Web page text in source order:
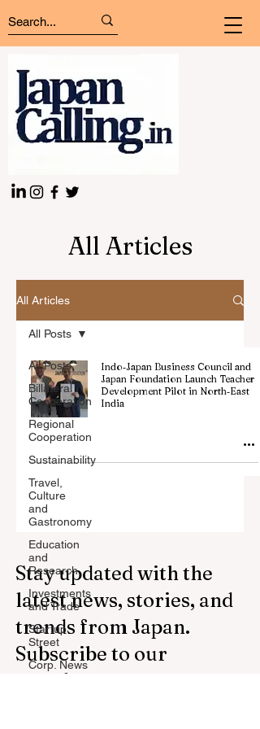
All Articles
All Articles
All Posts
Billateral
Cooperation
Regional
Cooperation
Sustainability
Travel,
Culture
and
Gastronomy
Education
and
Research
Investments
and Trade
Startup
Street
Corp. News
All Posts
Indo‑Japan Business Council and
Japan Foundation Launch Teacher
Development Pilot in North‑East
India
Stay updated with the
latest news, stories, and
trends from Japan.
Subscribe to our
newsletter.